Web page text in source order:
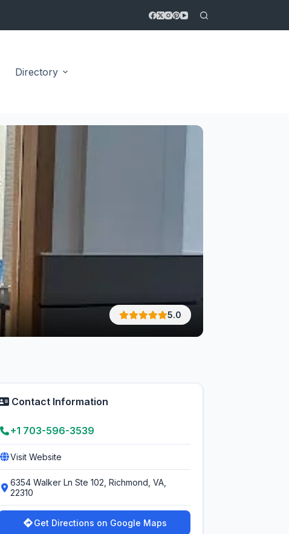
Directory
5.0
Contact Information
+1 703-596-3539
Visit Website
6354 Walker Ln Ste 102, Richmond, VA,
22310
Get Directions on Google Maps